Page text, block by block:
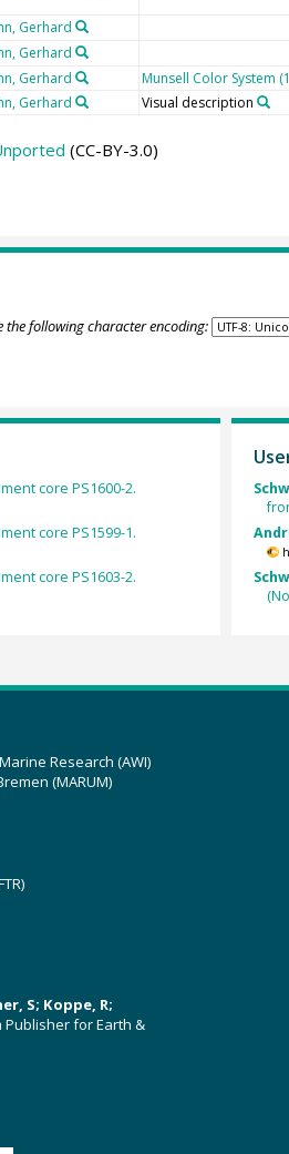
Gerhard
Gerhard
Gerhard Munsell Color System
Gerhard Visual description
(CC-BY-3.0)
following character encoding:
core PS1600-2.
core PS1599-1.
core PS1603-2.
Research (AWI)
(MARUM)
S; Koppe, R;
Publisher for Earth &